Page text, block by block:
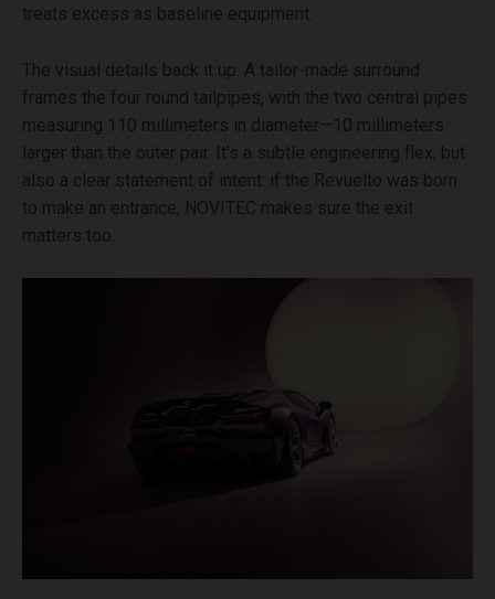
treats excess as baseline equipment.
The visual details back it up. A tailor-made surround
frames the four round tailpipes, with the two central pipes
measuring 110 millimeters in diameter—10 millimeters
larger than the outer pair. It’s a subtle engineering flex, but
also a clear statement of intent: if the Revuelto was born
to make an entrance, NOVITEC makes sure the exit
matters too.